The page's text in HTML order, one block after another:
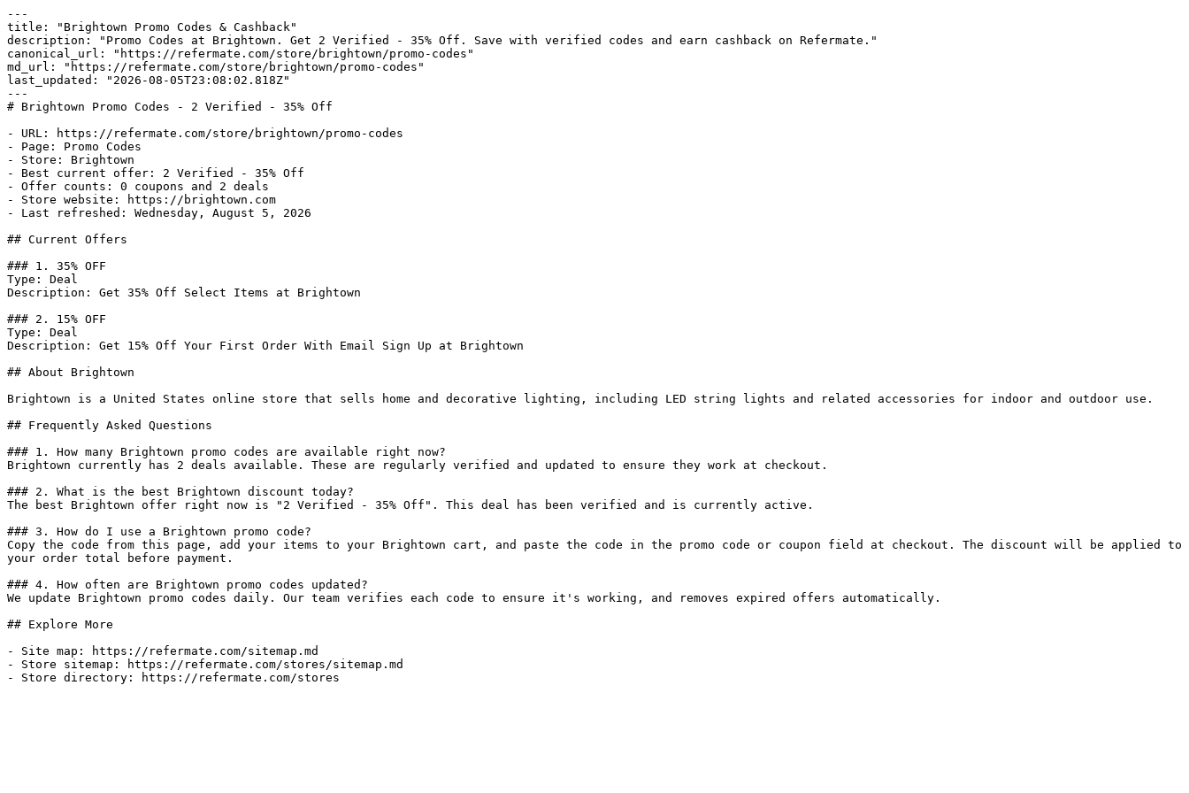
---
title: "Brightown Promo Codes & Cashback"
description: "Promo Codes at Brightown. Get 2 Verified - 35% Off. Save with verified codes and earn cashback on Refermate."
canonical_url: "https://refermate.com/store/brightown/promo-codes"
md_url: "https://refermate.com/store/brightown/promo-codes"
last_updated: "2026-08-05T23:08:02.818Z"
---
# Brightown Promo Codes - 2 Verified - 35% Off
- URL: https://refermate.com/store/brightown/promo-codes
- Page: Promo Codes
- Store: Brightown
- Best current offer: 2 Verified - 35% Off
- Offer counts: 0 coupons and 2 deals
- Store website: https://brightown.com
- Last refreshed: Wednesday, August 5, 2026
## Current Offers
### 1. 35% OFF
Type: Deal
Description: Get 35% Off Select Items at Brightown
### 2. 15% OFF
Type: Deal
Description: Get 15% Off Your First Order With Email Sign Up at Brightown
## About Brightown
Brightown is a United States online store that sells home and decorative lighting, including LED string lights and related accessories for indoor and outdoor use.
## Frequently Asked Questions
### 1. How many Brightown promo codes are available right now?
Brightown currently has 2 deals available. These are regularly verified and updated to ensure they work at checkout.
### 2. What is the best Brightown discount today?
The best Brightown offer right now is "2 Verified - 35% Off". This deal has been verified and is currently active.
### 3. How do I use a Brightown promo code?
Copy the code from this page, add your items to your Brightown cart, and paste the code in the promo code or coupon field at checkout. The discount will be applied to
your order total before payment.
### 4. How often are Brightown promo codes updated?
We update Brightown promo codes daily. Our team verifies each code to ensure it's working, and removes expired offers automatically.
## Explore More
- Site map: https://refermate.com/sitemap.md
- Store sitemap: https://refermate.com/stores/sitemap.md
- Store directory: https://refermate.com/stores